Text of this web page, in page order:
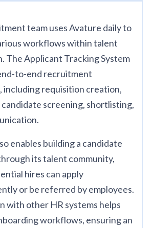
team uses Avature daily to
workflows within talent
The Applicant Tracking System
to-end recruitment
including requisition creation,
candidate screening, shortlisting,
enables building a candidate
its talent community,
hires can apply
or be referred by employees.
with other HR systems helps
workflows, ensuring an